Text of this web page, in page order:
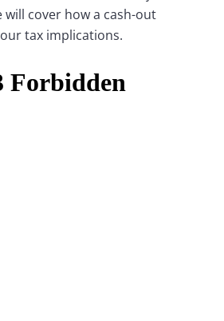
will cover how a cash-out
tax implications.